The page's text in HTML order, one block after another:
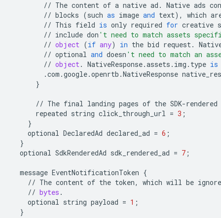
// The content of a native ad . Native ads
// blocks (such as image and text), which
// This field is only required for creative
// include don 't need to match assets
// object (if any) in the bid request.
// optional and doesn 't need to match an
// object. NativeResponse.assets . img . type is
.com .google.openrtb .NativeResponse
}
// The final landing pages of the SDK-rendered
repeated string click_through_url = 3 ;
}
optional DeclaredAd declared_ad = 6 ;
}
optional SdkRenderedAd sdk_rendered_ad = 7 ;
message EventNotificationToken {
// The content of the token, which will be
// bytes .
optional string payload = 1 ;
}